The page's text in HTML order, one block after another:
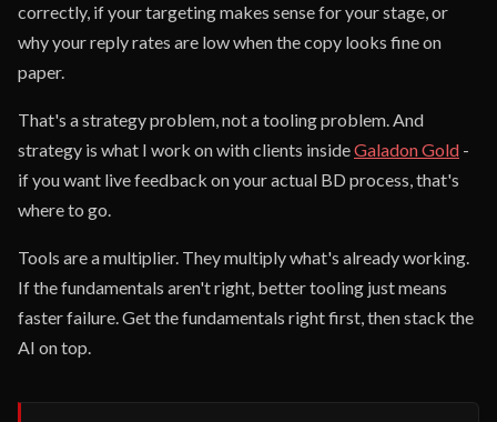
correctly, if your targeting makes sense for your stage, or
why your reply rates are low when the copy looks fine on
paper.
That's a strategy problem, not a tooling problem. And
strategy is what I work on with clients insideGaladon Gold -
if you want live feedback on your actual BD process, that's
where to go.
Tools are a multiplier. They multiply what's already working.
If the fundamentals aren't right, better tooling just means
faster failure. Get the fundamentals right first, then stack the
AI on top.